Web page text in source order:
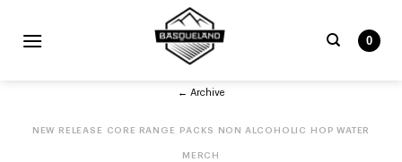
0
← Archive
NEW RELEASE CORE RANGE PACKS NON ALCOHOLIC HOP WATER
MERCH